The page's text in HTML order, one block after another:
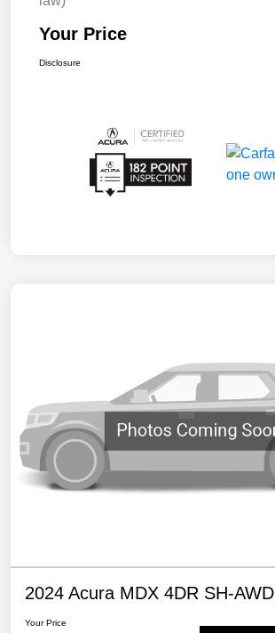
Your Price
Disclosure
2024 Acura MDX 4DR SH-AWD
Your Price